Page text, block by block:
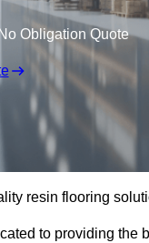
Obligation Quote
resin flooring
to providing the